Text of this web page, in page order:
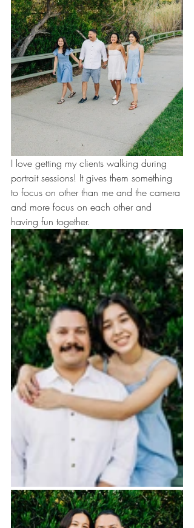
I love getting my clients walking during
portrait sessions! It gives them something
to focus on other than me and the camera
and more focus on each other and
having fun together.